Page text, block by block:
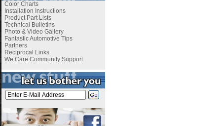
Color Charts
Installation Instructions
Product Part Lists
Technical Bulletins
Photo & Video Gallery
Fantastic Automotive Tips
Partners
Reciprocal Links
We Care Community Support